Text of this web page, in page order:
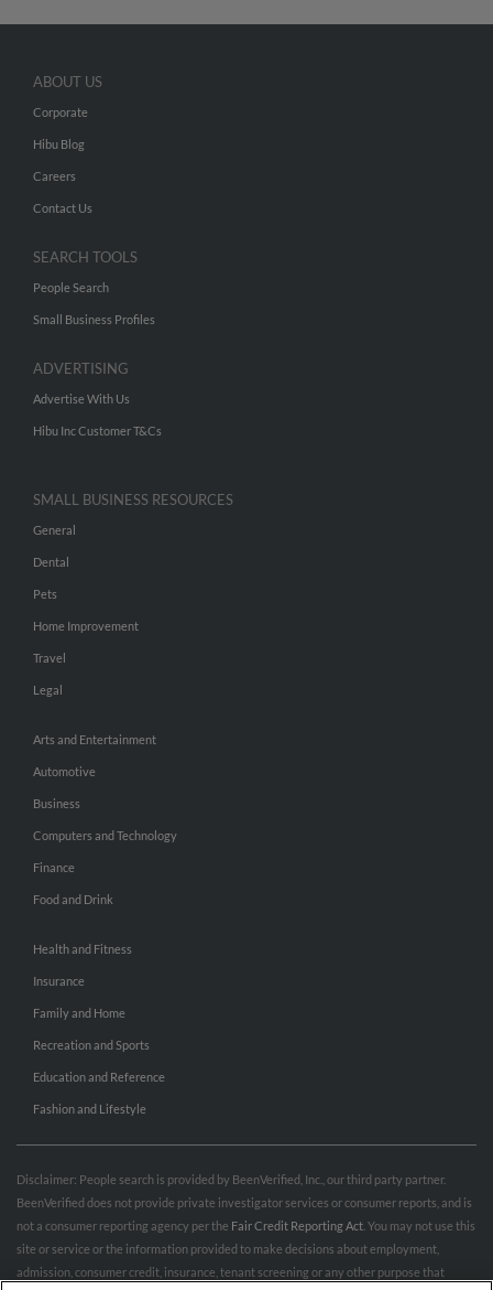
ABOUT US
Corporate
Hibu Blog
Careers
Contact Us
SEARCH TOOLS
People Search
Small Business Profiles
ADVERTISING
Advertise With Us
Hibu Inc Customer T&Cs
SMALL BUSINESS RESOURCES
General
Dental
Pets
Home Improvement
Travel
Legal
Arts and Entertainment
Automotive
Business
Computers and Technology
Finance
Food and Drink
Health and Fitness
Insurance
Family and Home
Recreation and Sports
Education and Reference
Fashion and Lifestyle
Disclaimer: People search is provided by BeenVerified, Inc., our third party partner.
BeenVerified does not provide private investigator services or consumer reports, and is
not a consumer reporting agency per the Fair Credit Reporting Act . You may not use this
site or service or the information provided to make decisions about employment,
admission, consumer credit, insurance, tenant screening or any other purpose that